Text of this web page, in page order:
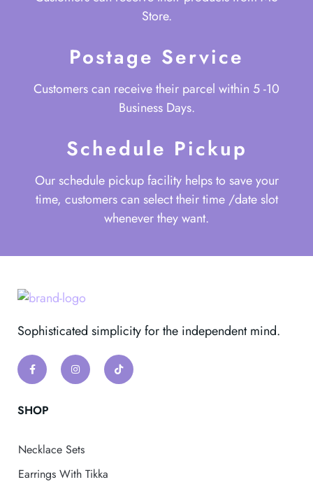
Store.
Postage Service
Customers can receive their parcel within 5 -10
Business Days.
Schedule Pickup
Our schedule pickup facility helps to save your
time, customers can select their time /date slot
whenever they want.
Sophisticated simplicity for the independent mind.
SHOP
Necklace Sets
Earrings With Tikka